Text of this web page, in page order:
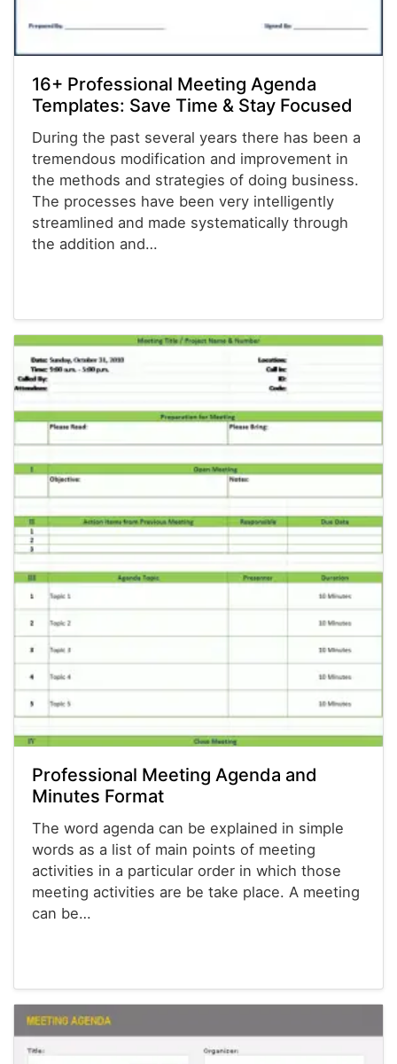
16+ Professional Meeting Agenda
Templates: Save Time & Stay Focused
During the past several years there has been a
tremendous modification and improvement in
the methods and strategies of doing business.
The processes have been very intelligently
streamlined and made systematically through
the addition and…
Professional Meeting Agenda and
Minutes Format
The word agenda can be explained in simple
words as a list of main points of meeting
activities in a particular order in which those
meeting activities are be take place. A meeting
can be…